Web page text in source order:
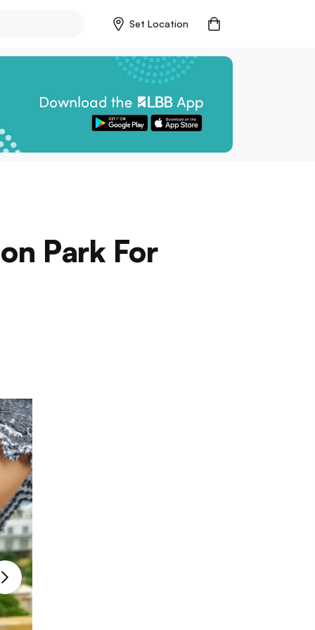
Set Location
Park For